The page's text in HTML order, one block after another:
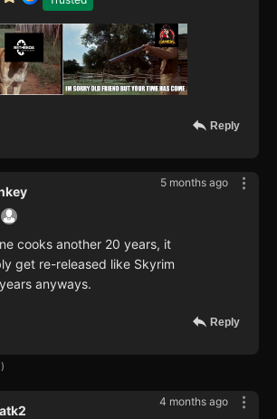
Reply
5 months ago
cooks another 20 years, it
get re-released like Skyrim
anyways.
Reply
4 months ago